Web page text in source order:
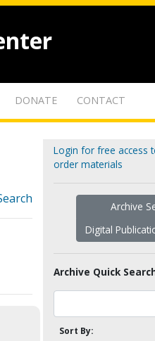
DONATE CONTACT
Login for free access
order materials
Archive
Digital
Archive Quick
Sort By: